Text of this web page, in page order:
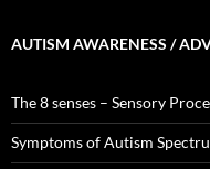
AUTISM AWARENESS /
The 8 senses – Sensory
Symptoms of Autism